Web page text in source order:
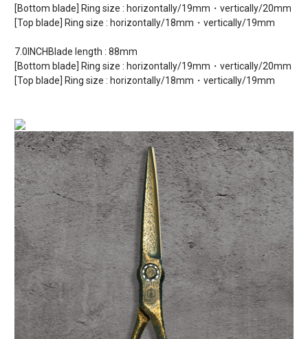
[Bottom blade] Ring size : horizontally/19mm・vertically/20mm
[Top blade] Ring size : horizontally/18mm・vertically/19mm
7.0INCHBlade length : 88mm
[Bottom blade] Ring size : horizontally/19mm・vertically/20mm
[Top blade] Ring size : horizontally/18mm・vertically/19mm